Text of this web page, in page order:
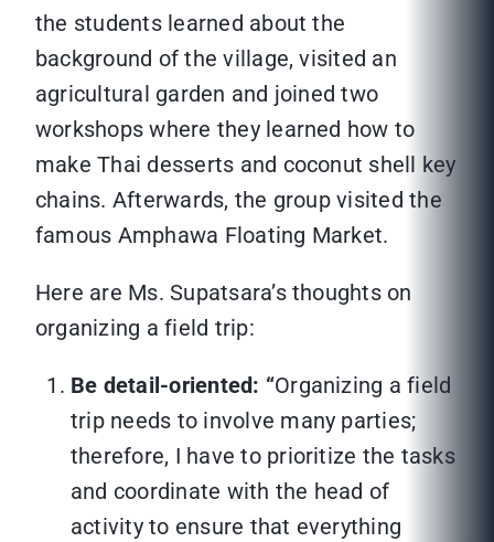
the students learned about the
background of the village, visited an
agricultural garden and joined two
workshops where they learned how to
make Thai desserts and coconut shell key
chains. Afterwards, the group visited the
famous Amphawa Floating Market.
Here are Ms. Supatsara’s thoughts on
organizing a field trip:
Be detail-oriented: “Organizing a field
trip needs to involve many parties;
therefore, I have to prioritize the tasks
and coordinate with the head of
activity to ensure that everything